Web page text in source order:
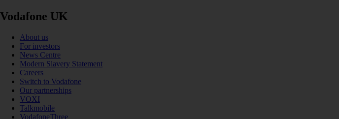
Vodafone UK
About us
For investors
News Centre
Modern Slavery Statement
Careers
Switch to Vodafone
Our partnerships
VOXI
Talkmobile
VodafoneThree